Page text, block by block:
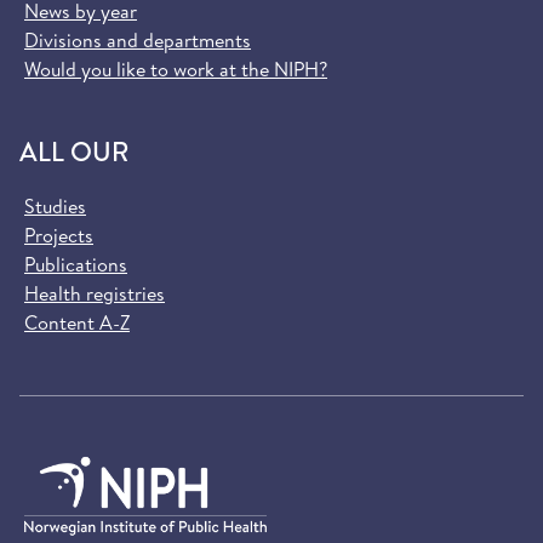
News by year
Divisions and departments
Would you like to work at the NIPH?
ALL OUR
Studies
Projects
Publications
Health registries
Content A-Z